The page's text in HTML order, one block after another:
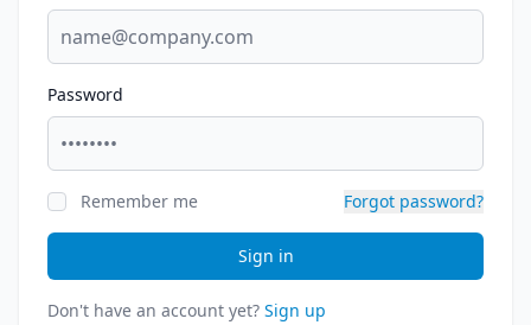
Password
Remember me Forgot password?
Sign in
Don't have an account yet? Sign up